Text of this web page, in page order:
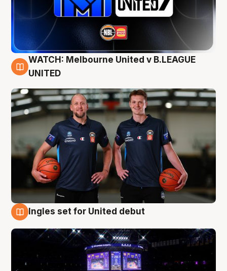
9 Aug
WATCH: Melbourne United v B.LEAGUE
UNITED
Ingles set for United debut